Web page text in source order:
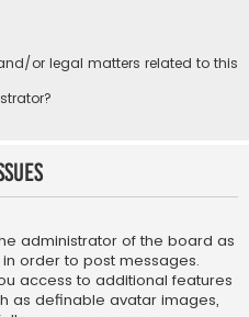
or legal matters related to this
administrator of the board as
order to post messages.
access to additional features
as definable avatar images,